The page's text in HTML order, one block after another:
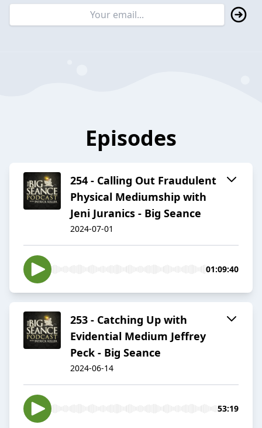
Episodes
254 - Calling Out Fraudulent
Physical Mediumship with
Jeni Juranics - Big Seance
2024-07-01
01:09:40
253 - Catching Up with
Evidential Medium Jeffrey
Peck - Big Seance
2024-06-14
53:19